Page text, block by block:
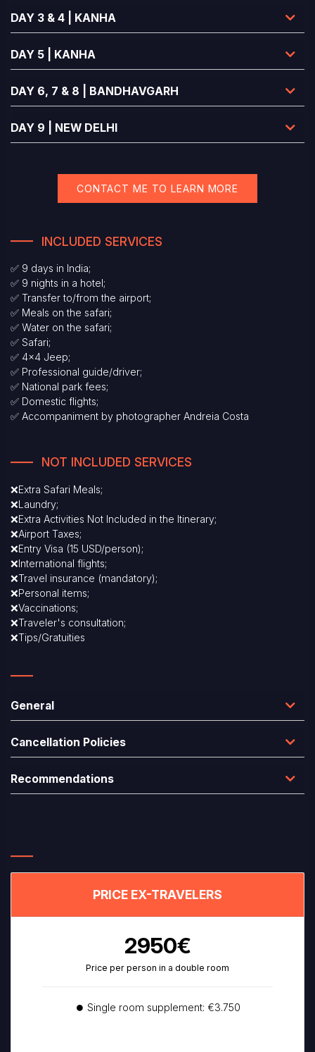
DAY 3 & 4 | KANHA
DAY 5 | KANHA
DAY 6, 7 & 8 | BANDHAVGARH
DAY 9 | NEW DELHI
CONTACT ME TO LEARN MORE
INCLUDED SERVICES
✅ 9 days in India;
✅ 9 nights in a hotel;
✅ Transfer to/from the airport;
✅ Meals on the safari;
✅ Water on the safari;
✅ Safari;
✅ 4x4 Jeep;
✅ Professional guide/driver;
✅ National park fees;
✅ Domestic flights;
✅ Accompaniment by photographer Andreia Costa
NOT INCLUDED SERVICES
❌Extra Safari Meals;
❌Laundry;
❌Extra Activities Not Included in the Itinerary;
❌Airport Taxes;
❌Entry Visa (15 USD/person);
❌International flights;
❌Travel insurance (mandatory);
❌Personal items;
❌Vaccinations;
❌Traveler's consultation;
❌Tips/Gratuities
General
Cancellation Policies
Recommendations
PRICE EX-TRAVELERS
2950€
Price per person in a double room
⏺ Single room supplement: €3.750